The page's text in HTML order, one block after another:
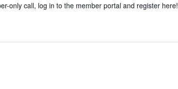
only call, log in to the member portal and register here!